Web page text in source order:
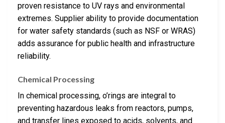
proven resistance to UV rays and environmental
extremes. Supplier ability to provide documentation
for water safety standards (such as NSF or WRAS)
adds assurance for public health and infrastructure
reliability.
Chemical Processing
In chemical processing, o’rings are integral to
preventing hazardous leaks from reactors, pumps,
and transfer lines exposed to acids, solvents, and